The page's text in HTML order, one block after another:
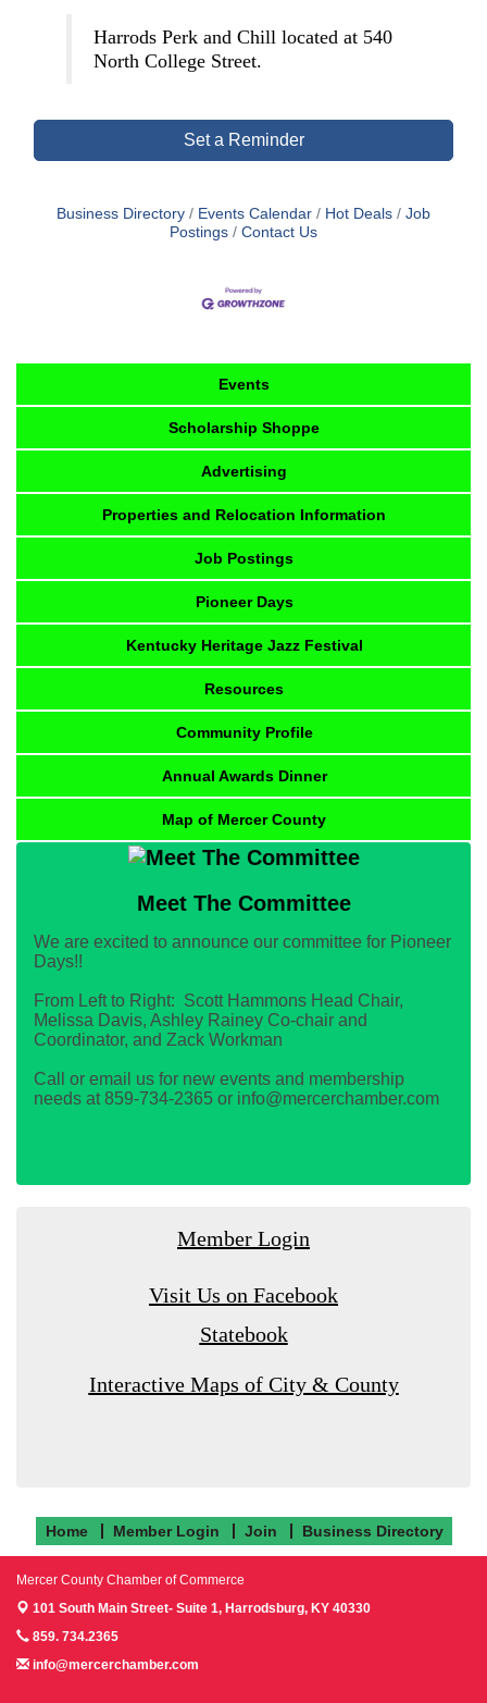
Harrods Perk and Chill located at 540
North College Street.
Set a Reminder
Business Directory Events Calendar Hot Deals
Job
Postings
Contact Us
Events
Scholarship Shoppe
Advertising
Properties and Relocation Information
Job Postings
Pioneer Days
Kentucky Heritage Jazz Festival
Resources
Community Profile
Annual Awards Dinner
Map of Mercer County
Meet The Committee
We are excited to announce our committee for Pioneer
Days!!
From Left to Right: Scott Hammons Head Chair,
Melissa Davis, Ashley Rainey Co-chair and
Coordinator, and Zack Workman
Call or email us for new events and membership
needs at 859-734-2365 or info@mercerchamber.com
Member Login
Visit Us on Facebook
Statebook
Interactive Maps of City & County
Home Member Login Join Business Directory
Mercer County Chamber of Commerce
101 South Main Street- Suite 1, Harrodsburg, KY 40330
859. 734.2365
info@mercerchamber.com